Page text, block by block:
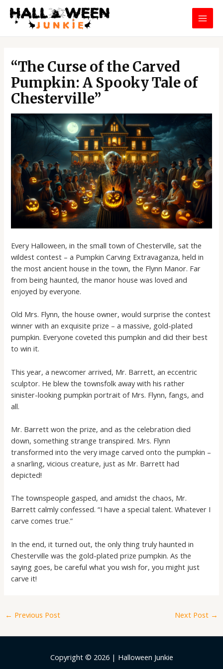
Skip
“The Curse of the Carved
Pumpkin: A Spooky Tale of
Chesterville”
Every Halloween, in the small town of Chesterville, sat the
wildest contest – a Pumpkin Carving Extravaganza, held in
the most ancient house in the town, the Flynn Manor. Far
from being haunted, the manor house was loved and
enjoyed by everyone.
Old Mrs. Flynn, the house owner, would surprise the contest
winner with an exquisite prize – a massive, gold-plated
pumpkin. Everyone coveted this pumpkin and did their best
to win it.
This year, a newcomer arrived, Mr. Barrett, an eccentric
sculptor. He blew the townsfolk away with his rather
sinister-looking pumpkin portrait of Mrs. Flynn, fangs, and
all.
Mr. Barrett won the prize, and as the celebration died
down, something strange transpired. Mrs. Flynn
transformed into the very image carved onto the pumpkin –
a snarling, vicious creature, just as Mr. Barrett had
depicted!
The townspeople gasped, and amidst the chaos, Mr.
Barrett calmly confessed. “I have a special talent. Whatever I
carve comes true.”
In the end, it turned out, the only thing truly haunted in
Chesterville was the gold-plated prize pumpkin. As the
saying goes, be careful what you wish for, you might just
carve it!
← Previous Post Next Post →
Copyright © 2026 | Halloween Junkie